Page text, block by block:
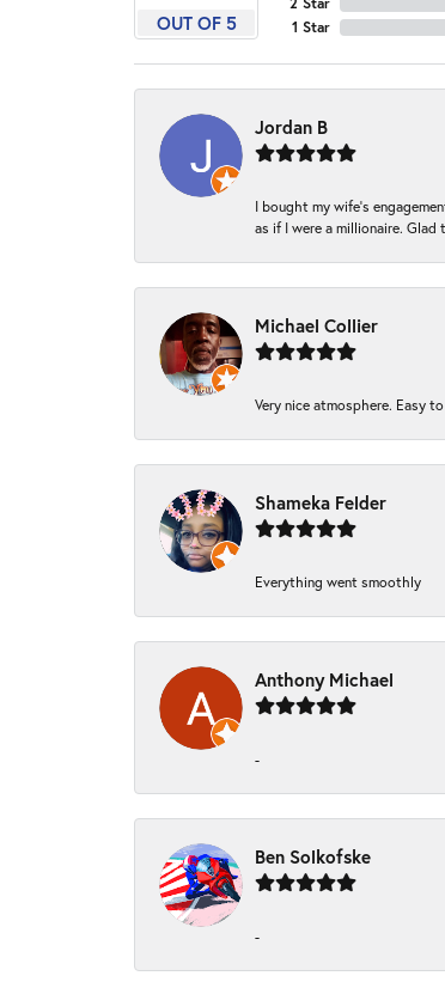
OUT OF 5
1 Star
Jordan B
I bought my wife’s
as if I were a millionaire.
Michael Collier
Very nice atmosphere. Easy
Shameka Felder
Everything went smoothly
Anthony Michael
-
Ben Solkofske
-